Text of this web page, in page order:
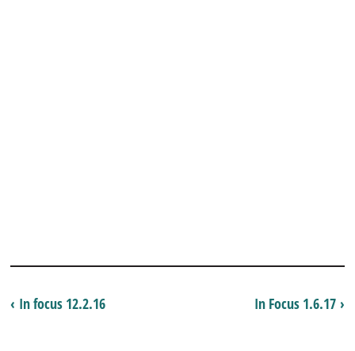
In Focus 1.6.17 ›
‹ In focus 12.2.16